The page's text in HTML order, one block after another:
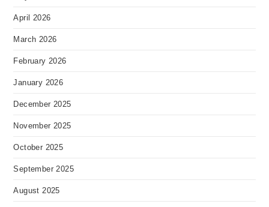
April 2026
March 2026
February 2026
January 2026
December 2025
November 2025
October 2025
September 2025
August 2025